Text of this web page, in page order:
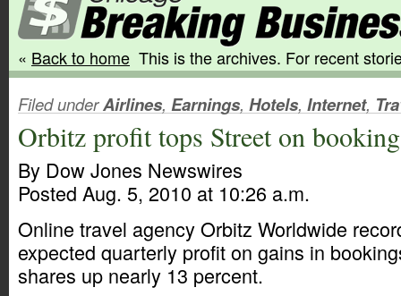
« Back to home This is the archives. For recent
Filed underAirlines, Earnings, Hotels, Internet,
Orbitz profit tops Street on
By Dow Jones Newswires
Posted Aug. 5, 2010 at 10:26 a.m.
Online travel agency Orbitz Worldwide
expected quarterly profit on gains in
shares up nearly 13 percent.